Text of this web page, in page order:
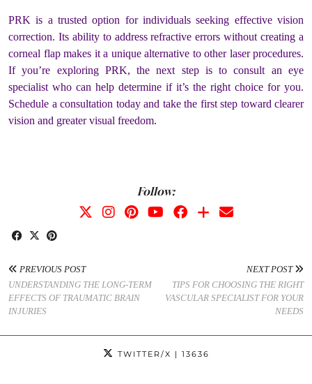
PRK is a trusted option for individuals seeking effective vision
correction. Its ability to address refractive errors without creating a
corneal flap makes it a unique alternative to other laser procedures.
If you’re exploring PRK, the next step is to consult an eye
specialist who can help determine if it’s the right choice for you.
Schedule a consultation today and take the first step toward clearer
vision and greater visual freedom.
Follow:
PREVIOUS POST
UNDERSTANDING THE LONG-TERM
EFFECTS OF TRAUMATIC BRAIN
INJURIES
NEXT POST
TIPS FOR CHOOSING THE RIGHT
VASCULAR SPECIALIST FOR YOUR
NEEDS
TWITTER/X | 13636